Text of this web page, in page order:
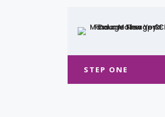
STEP ONE